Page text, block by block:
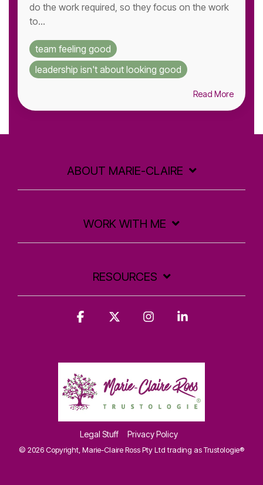
do the work required, so they focus on the work
to...
team feeling good
leadership isn't about looking good
Read More
ABOUT MARIE-CLAIRE
WORK WITH ME
RESOURCES
Legal Stuff Privacy Policy
© 2026 Copyright, Marie-Claire Ross Pty Ltd trading as Trustologie®
Facebook Instagram